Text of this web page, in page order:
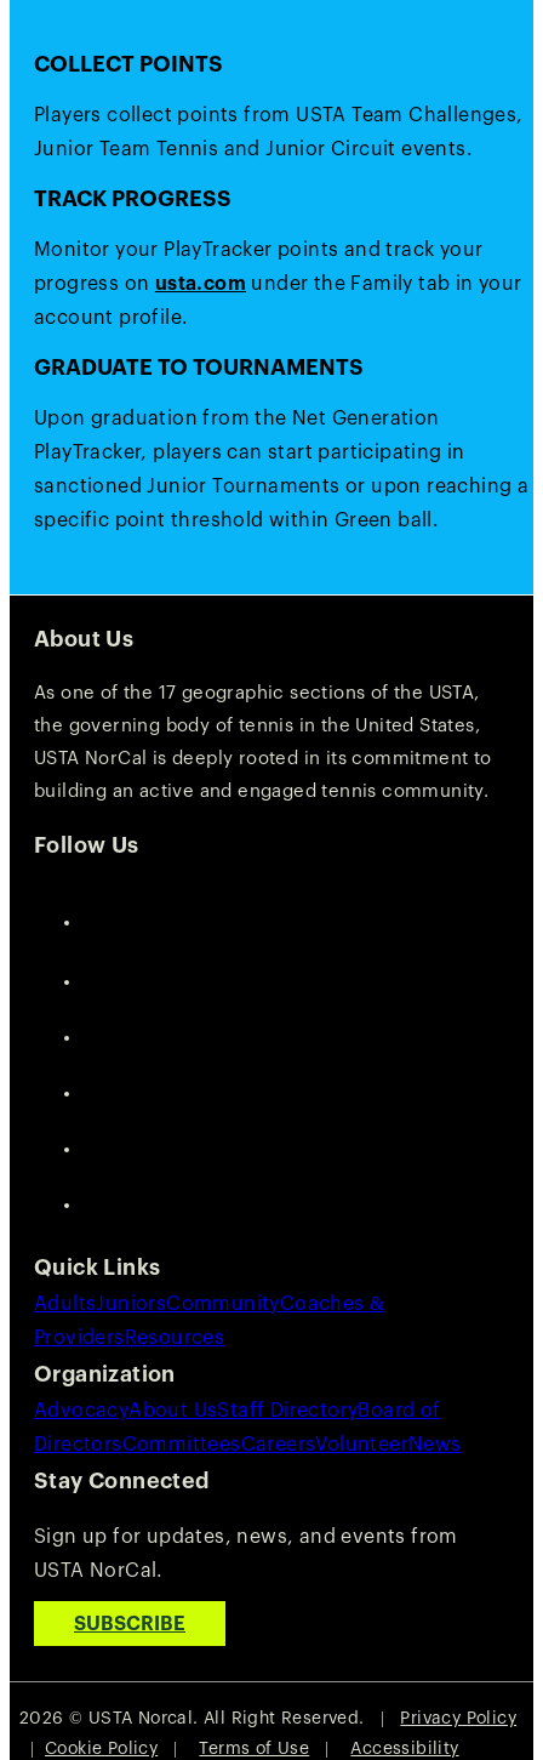
COLLECT POINTS
Players collect points from USTA Team Challenges,
Junior Team Tennis and Junior Circuit events.
TRACK PROGRESS
Monitor your PlayTracker points and track your
progress on usta.com under the Family tab in your
account profile.
GRADUATE TO TOURNAMENTS
Upon graduation from the Net Generation
PlayTracker, players can start participating in
sanctioned Junior Tournaments or upon reaching a
specific point threshold within Green ball.
About Us
As one of the 17 geographic sections of the USTA,
the governing body of tennis in the United States,
USTA NorCal is deeply rooted in its commitment to
building an active and engaged tennis community.
Follow Us
Quick Links
AdultsJuniorsCommunityCoaches &
Providers Resources
Organization
AdvocacyAbout UsStaff DirectoryBoard of
DirectorsCommitteesCareersVolunteerNews
Stay Connected
Sign up for updates, news, and events from
USTA NorCal.
SUBSCRIBE
2026 © USTA Norcal. All Right Reserved. |
Privacy Policy
Cookie Policy Terms of Use |Accessibility